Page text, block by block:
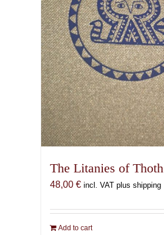
The Litanies of Thoth
48,00 € incl. VAT plus shipping
Add to cart